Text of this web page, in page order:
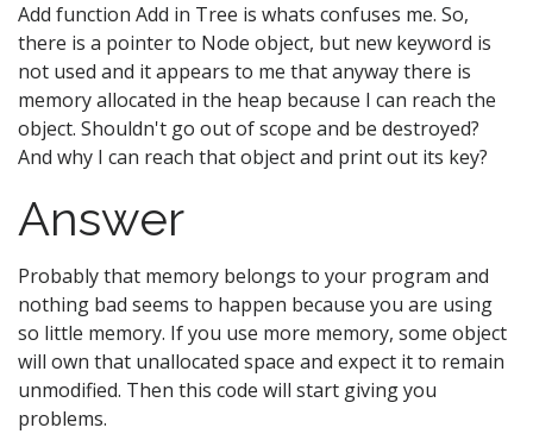
Add function Add in Tree is whats confuses me. So,
there is a pointer to Node object, but new keyword is
not used and it appears to me that anyway there is
memory allocated in the heap because I can reach the
object. Shouldn't go out of scope and be destroyed?
And why I can reach that object and print out its key?
Answer
Probably that memory belongs to your program and
nothing bad seems to happen because you are using
so little memory. If you use more memory, some object
will own that unallocated space and expect it to remain
unmodified. Then this code will start giving you
problems.